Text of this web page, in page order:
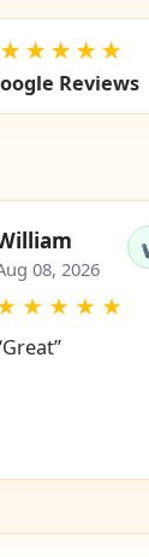
★★★★★
Reviews
08, 2026
★ ★ ★ ★